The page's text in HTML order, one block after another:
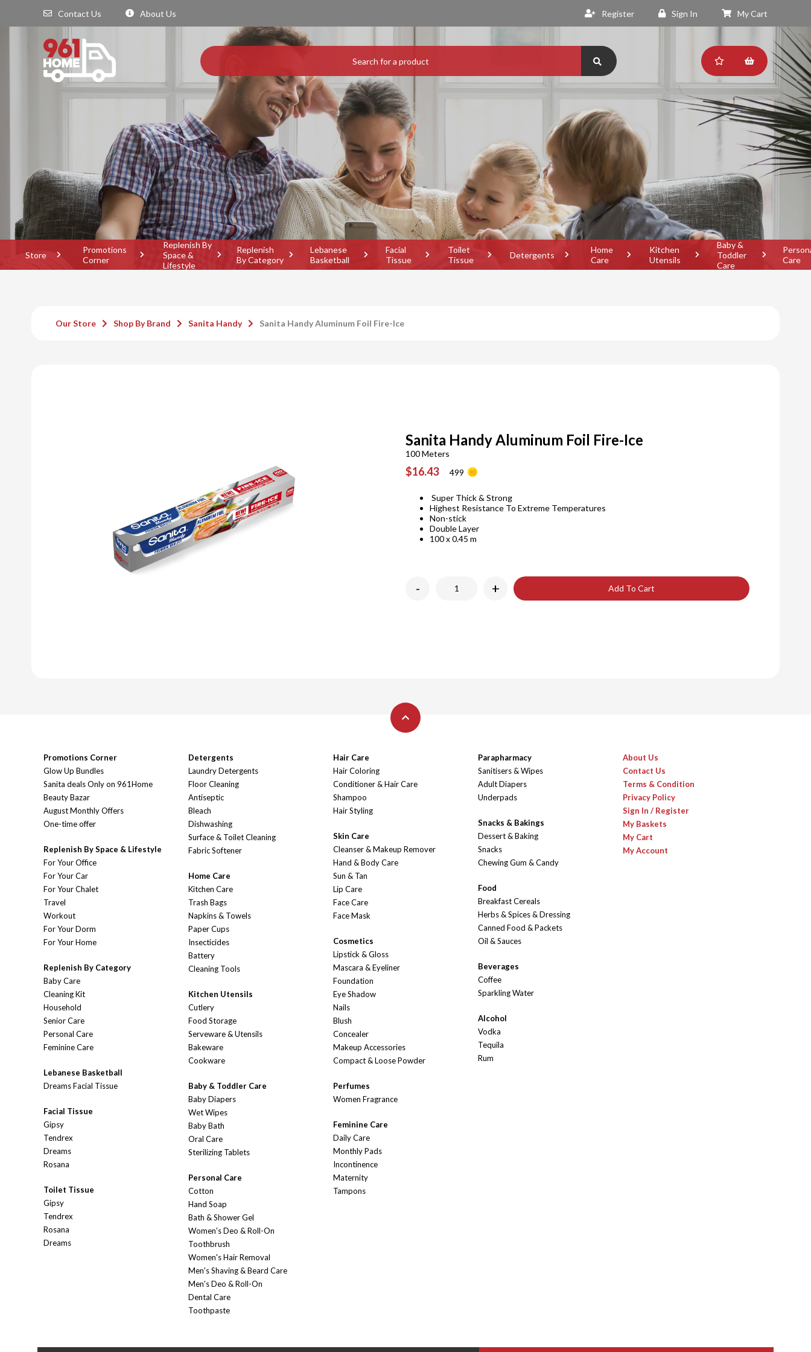
Contact Us About Us Register Sign In My Cart
Store
Promotions
Corner
Replenish By
Space &
Lifestyle
Replenish
By Category
Lebanese
Basketball
Facial
Tissue
Toilet
Tissue
Detergents
Home
Care
Kitchen
Utensils
Baby &
Toddler
Care
Care
Our Store Shop By Brand Sanita Handy Sanita Handy Aluminum Foil Fire-Ice
Sanita Handy Aluminum Foil Fire-Ice
100 Meters
$16.43 499
Super Thick & Strong
Highest Resistance To Extreme Temperatures
Non-stick
Double Layer
100 x 0.45 m
- + Add To Cart
Promotions Corner
Glow Up Bundles
Sanita deals Only on 961Home
Beauty Bazar
August Monthly Offers
One-time offer
Replenish By Space & Lifestyle
For Your Office
For Your Car
For Your Chalet
Travel
Workout
For Your Dorm
For Your Home
Replenish By Category
Baby Care
Cleaning Kit
Household
Senior Care
Personal Care
Feminine Care
Lebanese Basketball
Dreams Facial Tissue
Facial Tissue
Gipsy
Tendrex
Dreams
Rosana
Toilet Tissue
Gipsy
Tendrex
Rosana
Dreams
Detergents
Laundry Detergents
Floor Cleaning
Antiseptic
Bleach
Dishwashing
Surface & Toilet Cleaning
Fabric Softener
Home Care
Kitchen Care
Trash Bags
Napkins & Towels
Paper Cups
Insecticides
Battery
Cleaning Tools
Kitchen Utensils
Cutlery
Food Storage
Serveware & Utensils
Bakeware
Cookware
Baby & Toddler Care
Baby Diapers
Wet Wipes
Baby Bath
Oral Care
Sterilizing Tablets
Personal Care
Cotton
Hand Soap
Bath & Shower Gel
Women's Deo & Roll-On
Toothbrush
Women's Hair Removal
Men's Shaving & Beard Care
Men's Deo & Roll-On
Dental Care
Toothpaste
Hair Care
Hair Coloring
Conditioner & Hair Care
Shampoo
Hair Styling
Skin Care
Cleanser & Makeup Remover
Hand & Body Care
Sun & Tan
Lip Care
Face Care
Face Mask
Cosmetics
Lipstick & Gloss
Mascara & Eyeliner
Foundation
Eye Shadow
Nails
Blush
Concealer
Makeup Accessories
Compact & Loose Powder
Perfumes
Women Fragrance
Feminine Care
Daily Care
Monthly Pads
Incontinence
Maternity
Tampons
Parapharmacy
Sanitisers & Wipes
Adult Diapers
Underpads
Snacks & Bakings
Dessert & Baking
Snacks
Chewing Gum & Candy
Food
Breakfast Cereals
Herbs & Spices & Dressing
Canned Food & Packets
Oil & Sauces
Beverages
Coffee
Sparkling Water
Alcohol
Vodka
Tequila
Rum
About Us
Contact Us
Terms & Condition
Privacy Policy
Sign In / Register
My Baskets
My Cart
My Account